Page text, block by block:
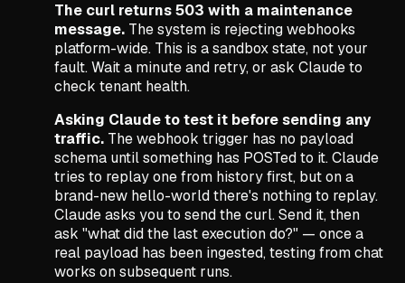
The curl returns 503 with a maintenance
message. The system is rejecting webhooks
platform-wide. This is a sandbox state, not your
fault. Wait a minute and retry, or ask Claude to
check tenant health.
Asking Claude to test it before sending any
traffic. The webhook trigger has no payload
schema until something has POSTed to it. Claude
tries to replay one from history first, but on a
brand-new hello-world there's nothing to replay.
Claude asks you to send the curl. Send it, then
ask "what did the last execution do?" — once a
real payload has been ingested, testing from chat
works on subsequent runs.